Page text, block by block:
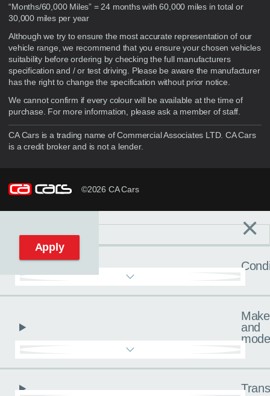
“Months/60,000 Miles” = 24 months with 60,000 miles in total or
30,000 miles per year
Although we try to ensure the most accurate representation of our
vehicle range, we recommend that you ensure your chosen vehicles
suitability before ordering by checking the full manufacturers
specification and / or test driving. Please be aware the manufacturer
has the right to change the specification without prior notice.
We cannot confirm if every colour will be available at the time of
purchase. For more information, please ask a member of staff.
CA Cars is a trading name of Commercial Associates LTD. CA Cars
is a credit broker and is not a lender.
©2026 CA Cars
Reset filters ×
Make
and
Apply